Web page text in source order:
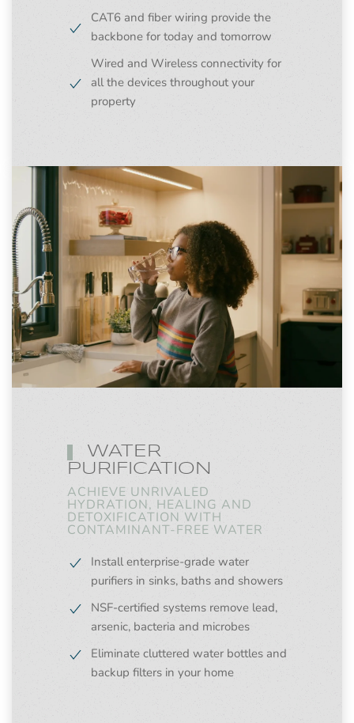
CAT6 and fiber wiring provide the
backbone for today and tomorrow
Wired and Wireless connectivity for
all the devices throughout your
property
WATER
PURIFICATION
ACHIEVE UNRIVALED
HYDRATION, HEALING AND
DETOXIFICATION WITH
CONTAMINANT-FREE WATER
Install enterprise-grade water
purifiers in sinks, baths and showers
NSF-certified systems remove lead,
arsenic, bacteria and microbes
Eliminate cluttered water bottles and
backup filters in your home